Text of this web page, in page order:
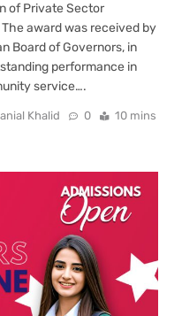
of Private Sector
award was received by
Board of Governors, in
performance in
service….
Khalid 0 10 mins